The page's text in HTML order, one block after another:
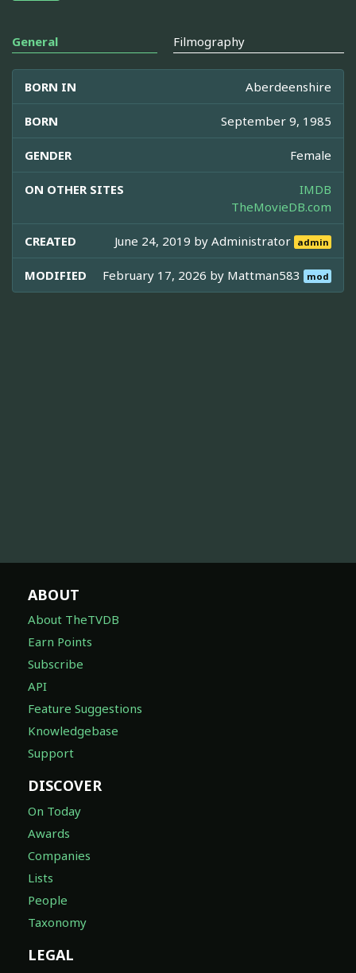
General Filmography
BORN IN Aberdeenshire
BORN September 9, 1985
GENDER Female
ON OTHER SITES
IMDB
TheMovieDB.com
CREATED June 24, 2019 byAdministrator admin
MODIFIED February 17, 2026 by Mattman583 mod
ABOUT
About TheTVDB
Earn Points
Subscribe
API
Feature Suggestions
Knowledgebase
Support
DISCOVER
On Today
Awards
Companies
Lists
People
Taxonomy
LEGAL